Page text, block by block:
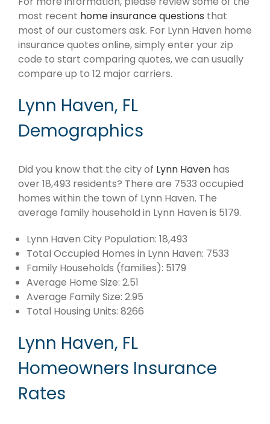
most recent home insurance questions that
most of our customers ask. For Lynn Haven home
insurance quotes online, simply enter your zip
code to start comparing quotes, we can usually
compare up to 12 major carriers.
Lynn Haven, FL
Demographics
Did you know that the city of Lynn Haven has
over 18,493 residents? There are 7533 occupied
homes within the town of Lynn Haven. The
average family household in Lynn Haven is 5179.
Lynn Haven City Population: 18,493
Total Occupied Homes in Lynn Haven: 7533
Family Households (families): 5179
Average Home Size: 2.51
Average Family Size: 2.95
Total Housing Units: 8266
Lynn Haven, FL
Homeowners Insurance
Rates